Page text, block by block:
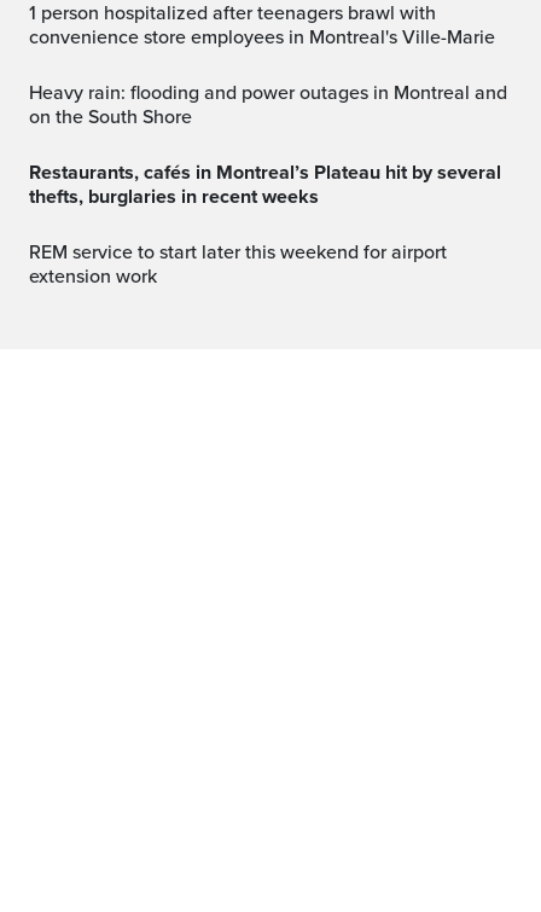
1 person hospitalized after teenagers brawl with
convenience store employees in Montreal's Ville-Marie
Heavy rain: flooding and power outages in Montreal and
on the South Shore
Restaurants, cafés in Montreal’s Plateau hit by several
thefts, burglaries in recent weeks
REM service to start later this weekend for airport
extension work